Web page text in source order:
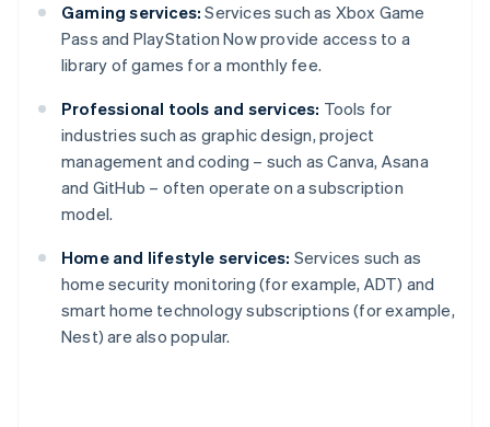
Gaming services: Services such as Xbox Game
Pass and PlayStation Now provide access to a
library of games for a monthly fee.
Professional tools and services: Tools for
industries such as graphic design, project
management and coding – such as Canva, Asana
and GitHub – often operate on a subscription
model.
Home and lifestyle services: Services such as
home security monitoring (for example, ADT) and
smart home technology subscriptions (for example,
Nest) are also popular.